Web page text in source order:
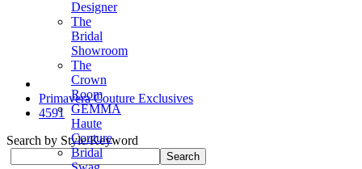
Designer
The
Bridal
Showroom
The
Crown
Room
GEMMA
Haute
Couture
Bridal
Primavera Couture Exclusives
4591
Search by Style/Keyword